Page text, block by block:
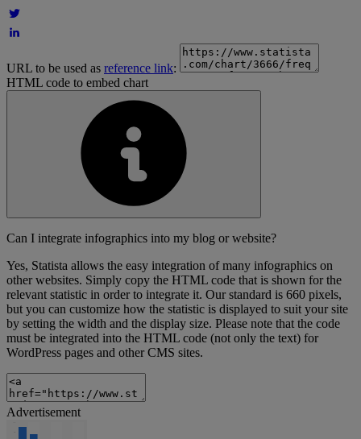
URL to be used as reference link:
HTML code to embed chart
Can I integrate infographics into my blog or website?
Yes, Statista allows the easy integration of many infographics on
other websites. Simply copy the HTML code that is shown for the
relevant statistic in order to integrate it. Our standard is 660 pixels,
but you can customize how the statistic is displayed to suit your site
by setting the width and the display size. Please note that the code
must be integrated into the HTML code (not only the text) for
WordPress pages and other CMS sites.
Advertisement